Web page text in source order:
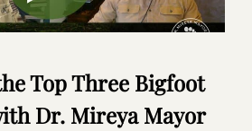
Top Three Bigfoot
Dr. Mireya Mayor